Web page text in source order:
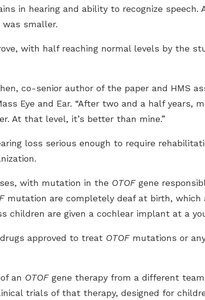
in hearing and ability to recognize speech.
smaller.
with half reaching normal levels by the
co-senior author of the paper and HMS
Eye and Ear. “After two and a half years,
At that level, it’s better than mine.”
loss serious enough to require
with mutation in the OTOFgene
mutation are completely deaf at birth, which
children are given a cochlear implant at a
approved to treat OTOFmutations or
an OTOFgene therapy from a different
trials of that therapy, designed for